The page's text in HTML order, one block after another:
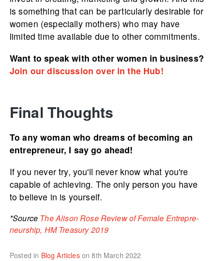
is something that can be particularly desirable for
women (especially mothers) who may have
limited time available due to other commitments.
Want to speak with other women in business?
Join our discussion over in the Hub!
Final Thoughts
To any woman who dreams of becoming an
entrepreneur, I say go ahead!
If you never try, you'll never know what you're
capable of achieving. The only person you have
to believe in is yourself.
*Source The AlisonRose Review of Female Entrep­re­
ne­urship, HM Treasury 2019
Posted in Blog Articleson8th March 2022